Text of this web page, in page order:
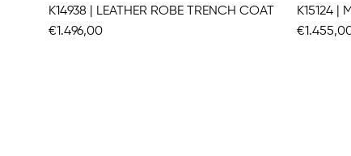
K14938 | LEATHER ROBE TRENCH COAT
€1.496,00
K15124 |